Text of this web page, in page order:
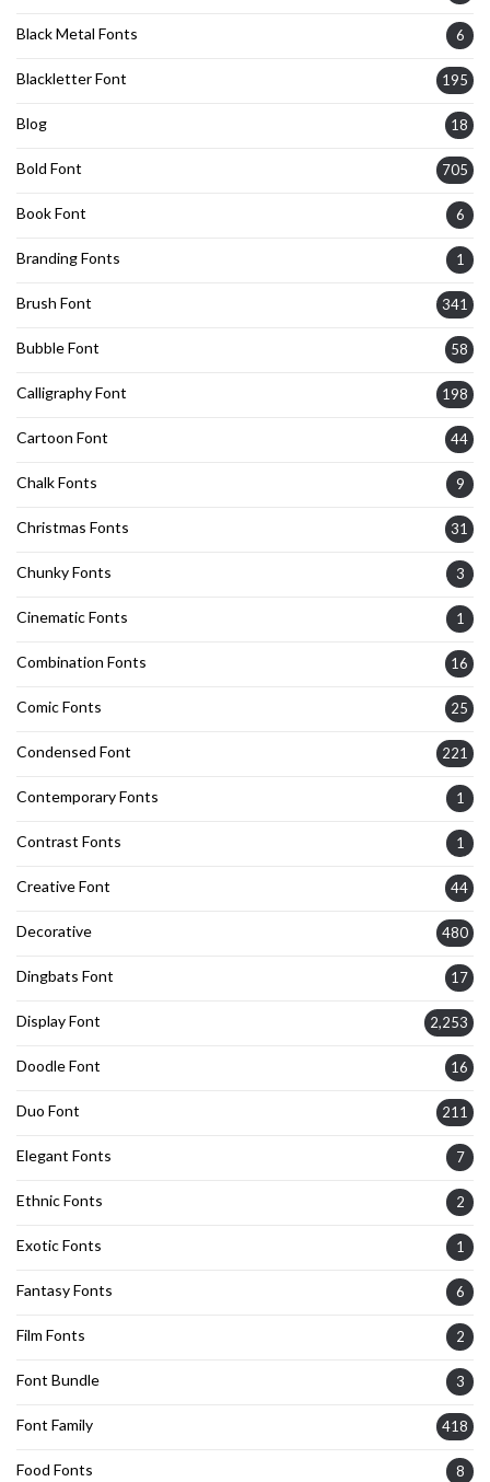
Black Metal Fonts 6
Blackletter Font 195
Blog 18
Bold Font 705
Book Font 6
Branding Fonts 1
Brush Font 341
Bubble Font 58
Calligraphy Font 198
Cartoon Font 44
Chalk Fonts 9
Christmas Fonts 31
Chunky Fonts 3
Cinematic Fonts 1
Combination Fonts 16
Comic Fonts 25
Condensed Font 221
Contemporary Fonts 1
Contrast Fonts 1
Creative Font 44
Decorative 480
Dingbats Font 17
Display Font 2,253
Doodle Font 16
Duo Font 211
Elegant Fonts 7
Ethnic Fonts 2
Exotic Fonts 1
Fantasy Fonts 6
Film Fonts 2
Font Bundle 3
Font Family 418
Food Fonts 8